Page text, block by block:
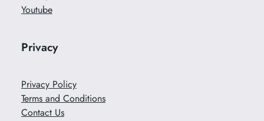
Youtube
Privacy
Privacy Policy
Terms and Conditions
Contact Us